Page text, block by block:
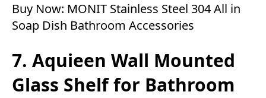
Buy Now: MONIT Stainless Steel 304 All in
Soap Dish Bathroom Accessories
7. Aquieen Wall Mounted
Glass Shelf for Bathroom